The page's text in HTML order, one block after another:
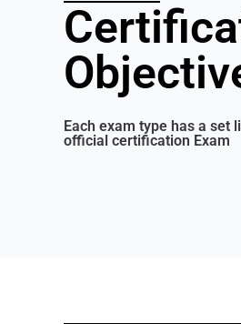
Each exam type has a set
official certification Exam